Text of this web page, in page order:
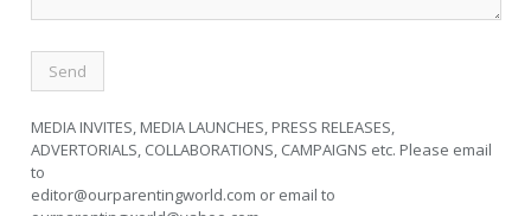
MEDIA INVITES, MEDIA LAUNCHES, PRESS RELEASES,
ADVERTORIALS, COLLABORATIONS, CAMPAIGNS etc. Please email
to
editor@ourparentingworld.com or email to